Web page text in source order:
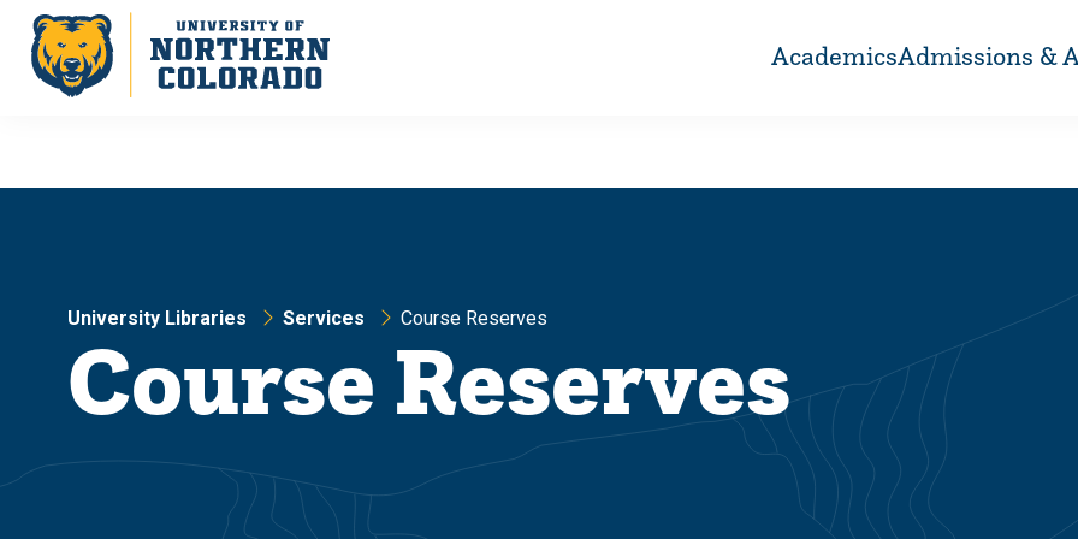
Skip
main
navigation
Skip
main
content
AcademicsAdmissions &
University Libraries Services Course Reserves
Course Reserves